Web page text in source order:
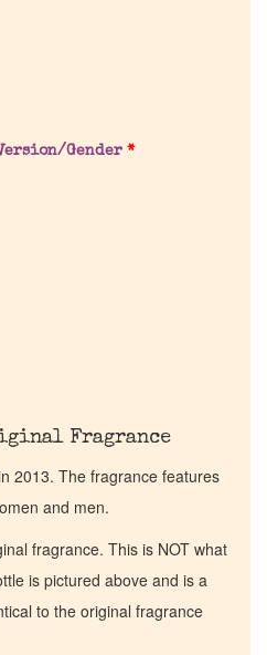
Gender *
Fragrance
2013. The fragrance features
and men.
fragrance. This is NOT what
is pictured above and is a
to the original fragrance